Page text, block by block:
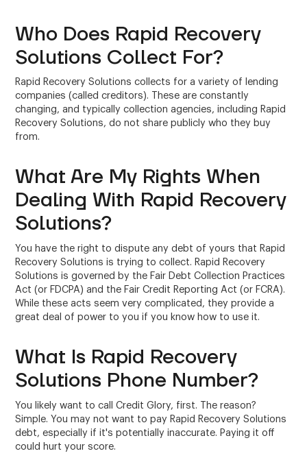
Who Does Rapid Recovery
Solutions Collect For?
Rapid Recovery Solutions collects for a variety of lending
companies (called creditors). These are constantly
changing, and typically collection agencies, including Rapid
Recovery Solutions, do not share publicly who they buy
from.
What Are My Rights When
Dealing With Rapid Recovery
Solutions?
You have the right to dispute any debt of yours that Rapid
Recovery Solutions is trying to collect. Rapid Recovery
Solutions is governed by the Fair Debt Collection Practices
Act (or FDCPA) and the Fair Credit Reporting Act (or FCRA).
While these acts seem very complicated, they provide a
great deal of power to you if you know how to use it.
What Is Rapid Recovery
Solutions Phone Number?
You likely want to call Credit Glory, first. The reason?
Simple. You may not want to pay Rapid Recovery Solutions
debt, especially if it's potentially inaccurate. Paying it off
could hurt your score.